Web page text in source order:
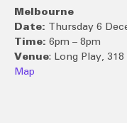
Melbourne
Date: Thursday 6
Time: 6pm – 8pm
Venue: Long Play,
Map